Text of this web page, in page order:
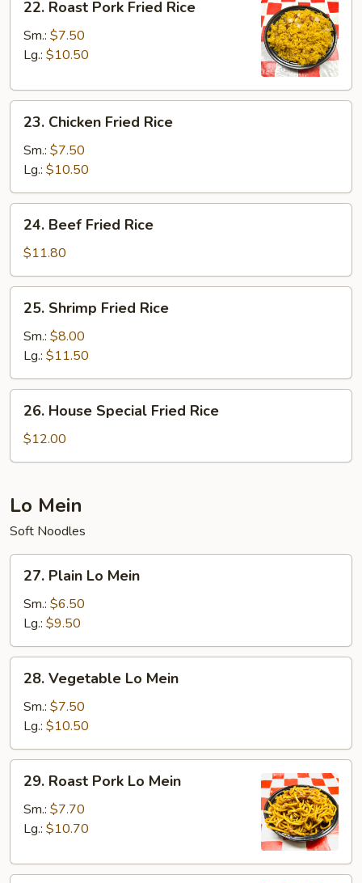
Roast
Pork
Fried
22. Roast Pork Fried Rice
Sm.: $7.50
Lg.: $10.50
Chicken
Fried
Rice
23. Chicken Fried Rice
Sm.: $7.50
Lg.: $10.50
Beef
Fried
Rice
24. Beef Fried Rice
$11.80
Shrimp
Fried
Rice
25. Shrimp Fried Rice
Sm.: $8.00
Lg.: $11.50
House
Special
Fried
26. House Special Fried Rice
$12.00
Lo Mein
Soft Noodles
Plain
Lo
Mein
27. Plain Lo Mein
Sm.: $6.50
Lg.: $9.50
Vegetable
Lo
Mein
28. Vegetable Lo Mein
Sm.: $7.50
Lg.: $10.50
Roast
Pork
29. Roast Pork Lo Mein
Sm.: $7.70
Lg.: $10.70